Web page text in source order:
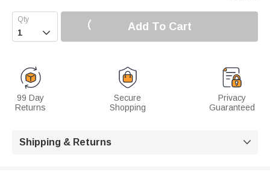
 Add To Cart
99 Day
Returns
Secure
Shopping
Privacy
Guaranteed
Shipping & Returns 